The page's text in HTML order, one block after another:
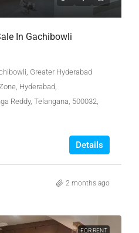
In Gachibowli
Greater Hyderabad
Hyderabad,
Reddy, Telangana, 500032,
Details
2 months ago
FOR RENT